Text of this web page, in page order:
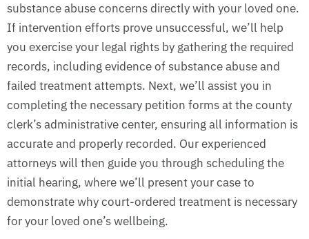
substance abuse concerns directly with your loved one.
If intervention efforts prove unsuccessful, we’ll help
you exercise your legal rights by gathering the required
records, including evidence of substance abuse and
failed treatment attempts. Next, we’ll assist you in
completing the necessary petition forms at the county
clerk’s administrative center, ensuring all information is
accurate and properly recorded. Our experienced
attorneys will then guide you through scheduling the
initial hearing, where we’ll present your case to
demonstrate why court-ordered treatment is necessary
for your loved one’s wellbeing.